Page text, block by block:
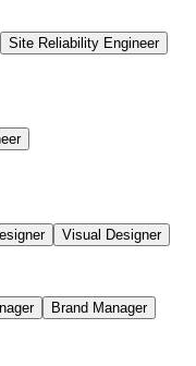
Site Reliability Engineer
Visual Designer
Brand Manager